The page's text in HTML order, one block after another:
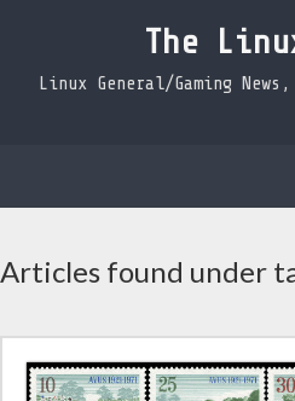
The
Linux General/Gaming
Articles found under